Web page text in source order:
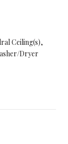
Ceiling(s),
Dryer